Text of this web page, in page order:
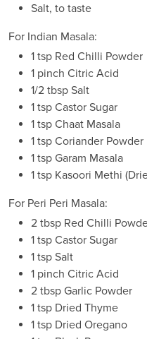
Salt, to taste
For Indian Masala:
1 tsp Red Chilli Powder
1 pinch Citric Acid
1/2 tbsp Salt
1 tsp Castor Sugar
1 tsp Chaat Masala
1 tsp Coriander Powder
1 tsp Garam Masala
1 tsp Kasoori Methi
For Peri Peri Masala:
2 tbsp Red Chilli
1 tsp Castor Sugar
1 tsp Salt
1 pinch Citric Acid
2 tbsp Garlic Powder
1 tsp Dried Thyme
1 tsp Dried Oregano